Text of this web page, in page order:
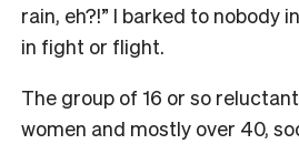
rain, eh?!” I barked to nobody
in fight or flight.
The group of 16 or so
women and mostly over 40,